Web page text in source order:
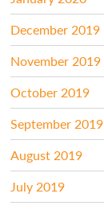
December 2019
November 2019
October 2019
September 2019
August 2019
July 2019